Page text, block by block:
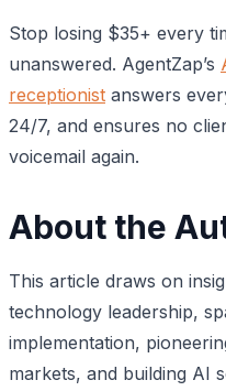
Stop losing $35+ every
unanswered. AgentZap’s
receptionist answers
24/7, and ensures no
voicemail again.
About the
This article draws on
technology leadership,
implementation,
markets, and building AI